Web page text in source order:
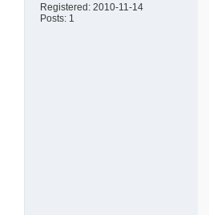
Registered: 2010-11-14
Posts: 1